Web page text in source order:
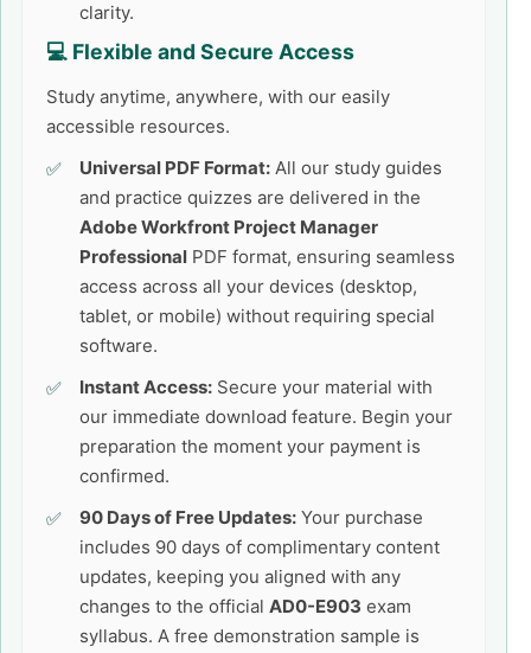
clarity.
💻 Flexible and Secure Access
Study anytime, anywhere, with our easily
accessible resources.
Universal PDF Format: All our study guides
and practice quizzes are delivered in the
Adobe Workfront Project Manager
Professional PDF format, ensuring seamless
access across all your devices (desktop,
tablet, or mobile) without requiring special
software.
Instant Access: Secure your material with
our immediate download feature. Begin your
preparation the moment your payment is
confirmed.
90 Days of Free Updates: Your purchase
includes 90 days of complimentary content
updates, keeping you aligned with any
changes to the official AD0-E903 exam
syllabus. A free demonstration sample is